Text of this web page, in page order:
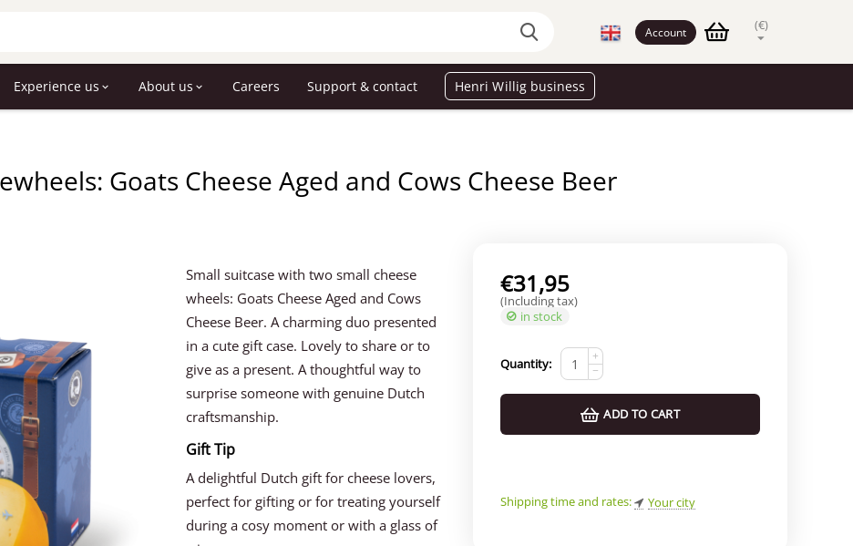
Account (€)
Experience us About us Careers Support & contact Henri Willig business
Goats Cheese Aged and Cows Cheese Beer
Small suitcase with two small cheese
wheels: Goats Cheese Aged and Cows
Cheese Beer. A charming duo presented
in a cute gift case. Lovely to share or to
give as a present. A thoughtful way to
surprise someone with genuine Dutch
craftsmanship.
Gift Tip
A delightful Dutch gift for cheese lovers,
perfect for gifting or for treating yourself
during a cosy moment or with a glass of
€31,95
(Including tax)
in stock
Quantity:
+
−
ADD TO CART
Shipping time and rates: Your city